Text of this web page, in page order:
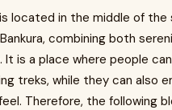
is located in the middle of the
combining both
It is a place where people
treks, while they can also
Therefore, the following